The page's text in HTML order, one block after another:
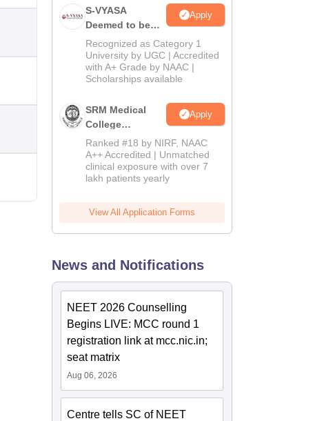
S-VYASA
Deemed to be
University B.Sc.
Admissions
2026
Apply
Recognized as Category 1
University by UGC | Accredited
with A+ Grade by NAAC |
Scholarships available
SRM Medical
College
Admissions
2026
Apply
Ranked #18 by NIRF, NAAC
A++ Accredited | Unmatched
clinical exposure with over 7
lakh patients yearly
View All Application Forms
News and Notifications
NEET 2026 Counselling
Begins LIVE: MCC round 1
registration link at mcc.nic.in;
seat matrix
Aug 06, 2026
Centre tells SC of NEET